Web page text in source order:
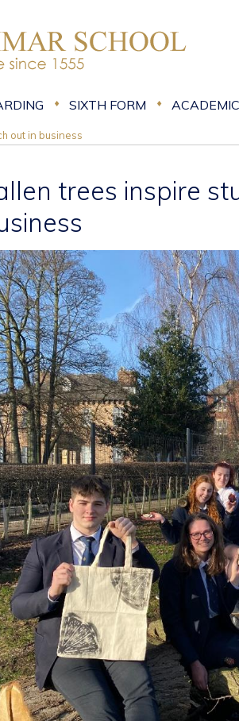
SIXTH FORM ACADEMIC
out in business
trees inspire